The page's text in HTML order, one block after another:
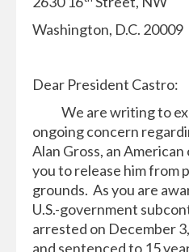
Washington, D.C. 20009
Dear President Castro:
We are writing to
ongoing concern
Alan Gross, an
you to release him from
grounds. As you are
U.S.-government
arrested on December
and sentenced to 15